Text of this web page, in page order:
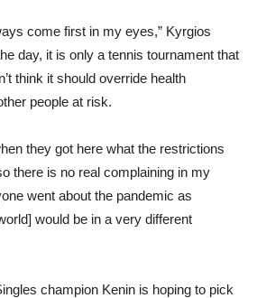
come first in my eyes,” Kyrgios
day, it is only a tennis tournament that
think it should override health
people at risk.
they got here what the restrictions
there is no real complaining in my
went about the pandemic as
would be in a very different
champion Kenin is hoping to pick